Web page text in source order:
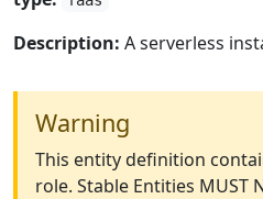
Description: A serverless
Warning
This entity definition
role. Stable Entities MUST